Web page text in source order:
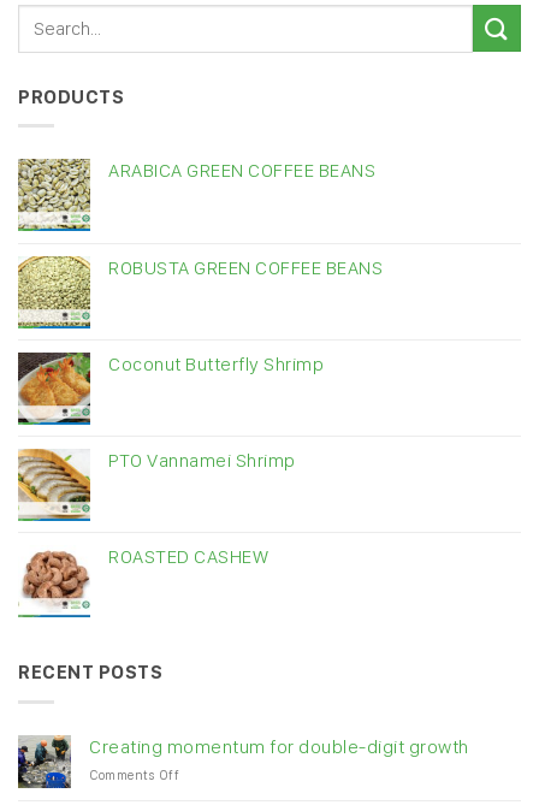
PRODUCTS
ARABICA GREEN COFFEE BEANS
ROBUSTA GREEN COFFEE BEANS
Coconut Butterfly Shrimp
PTO Vannamei Shrimp
ROASTED CASHEW
RECENT POSTS
Creating momentum for double-digit growth
Comments Offon